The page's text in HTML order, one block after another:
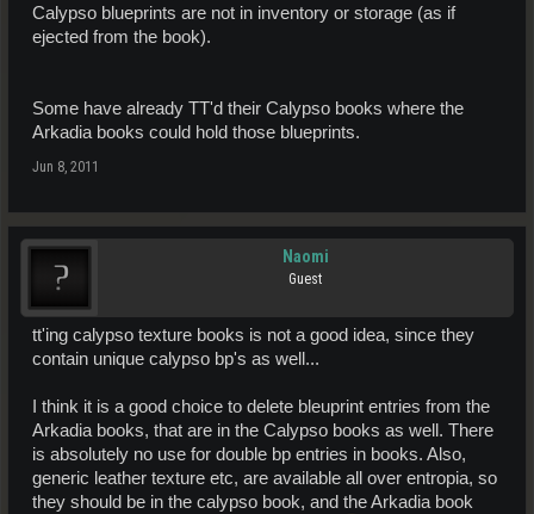
Calypso blueprints are not in inventory or storage (as if
ejected from the book).
Some have already TT'd their Calypso books where the
Arkadia books could hold those blueprints.
Jun 8, 2011
Naomi
Guest
tt'ing calypso texture books is not a good idea, since they
contain unique calypso bp's as well...
I think it is a good choice to delete bleuprint entries from the
Arkadia books, that are in the Calypso books as well. There
is absolutely no use for double bp entries in books. Also,
generic leather texture etc, are available all over entropia, so
they should be in the calypso book, and the Arkadia book